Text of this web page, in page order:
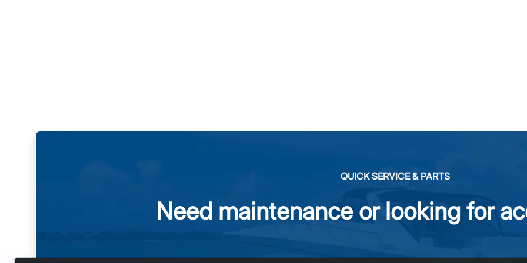
QUICK SERVICE & PARTS
Need maintenance or looking for